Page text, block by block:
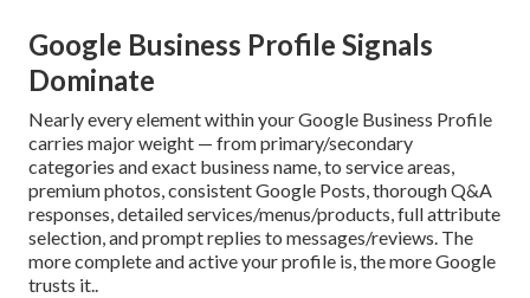
Google Business Profile Signals
Dominate
Nearly every element within your Google Business Profile
carries major weight — from primary/secondary
categories and exact business name, to service areas,
premium photos, consistent Google Posts, thorough Q&A
responses, detailed services/menus/products, full attribute
selection, and prompt replies to messages/reviews. The
more complete and active your profile is, the more Google
trusts it..